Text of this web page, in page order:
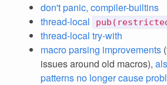
don't panic, compiler-builtins
thread-local
thread-local try-with
macro parsing improvements
issues around old macros),
patterns no longer cause